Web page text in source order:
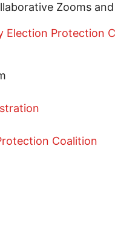
Zooms
Election Protection
Coalition